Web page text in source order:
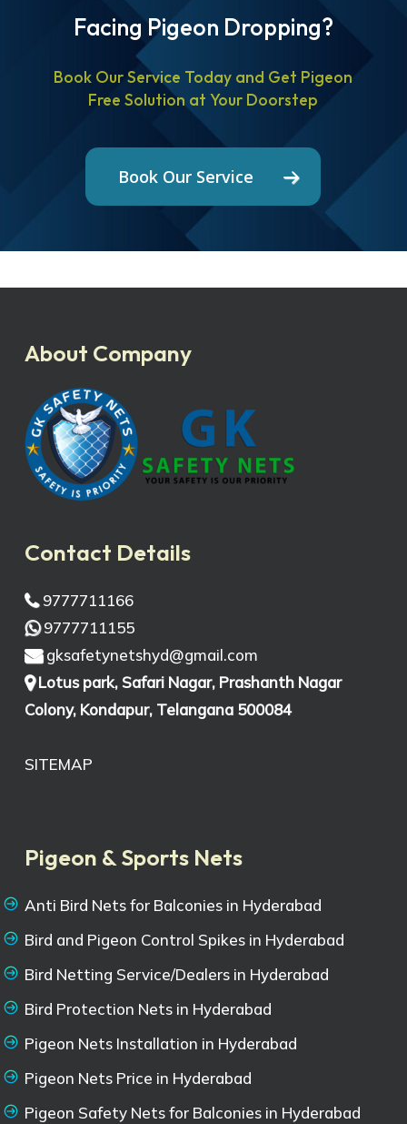
Facing Pigeon Dropping?
Book Our Service Today and Get Pigeon
Free Solution at Your Doorstep
Book Our Service
About Company
Contact Details
9777711166
9777711155
gksafetynetshyd@gmail.com
Lotus park, Safari Nagar, Prashanth Nagar
Colony, Kondapur, Telangana 500084
SITEMAP
Pigeon & Sports Nets
Anti Bird Nets for Balconies in Hyderabad
Bird and Pigeon Control Spikes in Hyderabad
Bird Netting Service/Dealers in Hyderabad
Bird Protection Nets in Hyderabad
Pigeon Nets Installation in Hyderabad
Pigeon Nets Price in Hyderabad
Pigeon Safety Nets for Balconies in Hyderabad